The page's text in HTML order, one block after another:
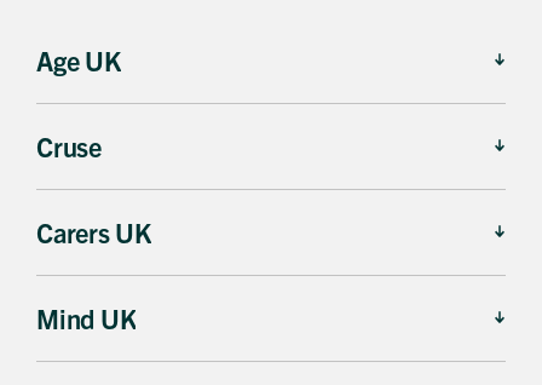
Age UK
Cruse
Carers UK
Mind UK